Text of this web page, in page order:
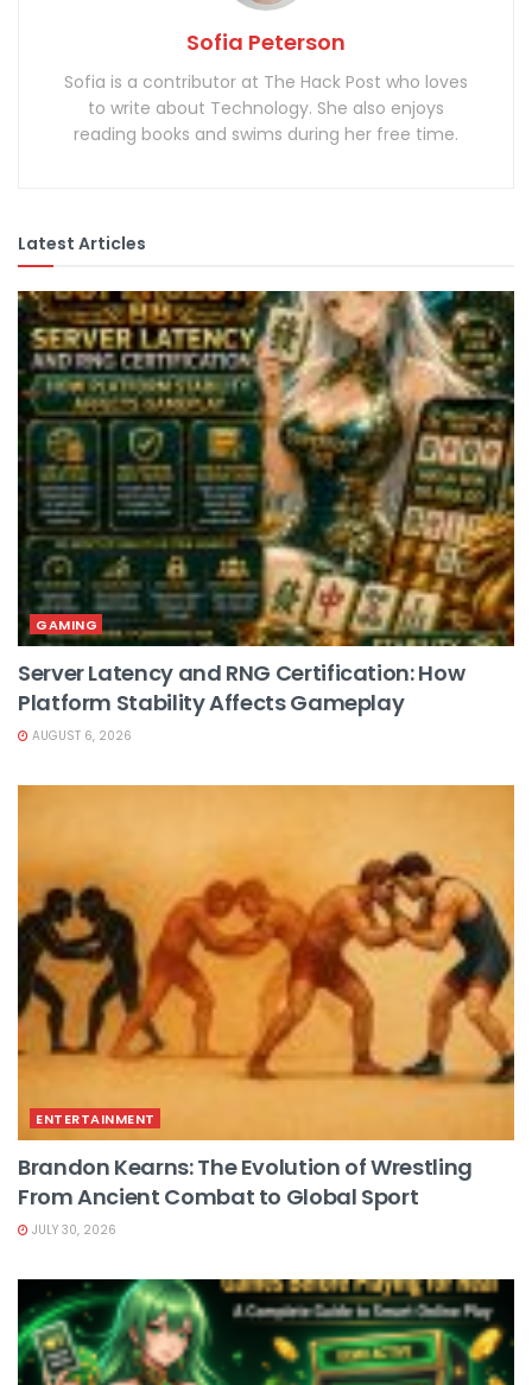
Sofia Peterson
Sofia is a contributor at The Hack Post who loves
to write about Technology. She also enjoys
reading books and swims during her free time.
Latest Articles
GAMING
Server Latency and RNG Certification: How
Platform Stability Affects Gameplay
AUGUST 6, 2026
ENTERTAINMENT
Brandon Kearns: The Evolution of Wrestling
From Ancient Combat to Global Sport
JULY 30, 2026